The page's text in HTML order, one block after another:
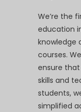
We’re the
education
knowledge
courses.
ensure
skills and
students,
simplified